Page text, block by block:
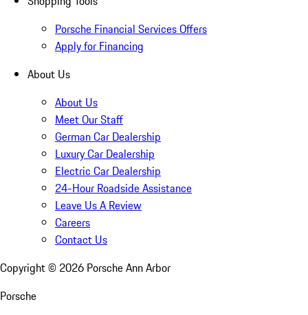
Porsche Financial Services Offers
Apply for Financing
About Us
About Us
Meet Our Staff
German Car Dealership
Luxury Car Dealership
Electric Car Dealership
24-Hour Roadside Assistance
Leave Us A Review
Careers
Contact Us
Copyright © 2026 Porsche Ann Arbor
Porsche